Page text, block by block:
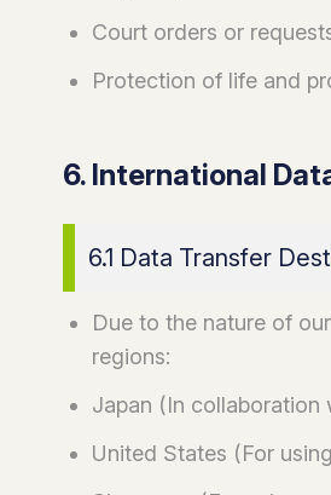
Court orders or
Protection of life and
6. International
6.1 Data Transfer
Due to the nature of
regions:
Japan (In collaboration
United States (For